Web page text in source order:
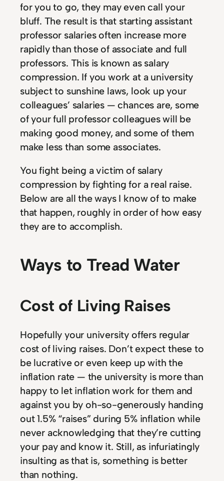
for you to go, they may even call your
bluff. The result is that starting assistant
professor salaries often increase more
rapidly than those of associate and full
professors. This is known as salary
compression. If you work at a university
subject to sunshine laws, look up your
colleagues’ salaries — chances are, some
of your full professor colleagues will be
making good money, and some of them
make less than some associates.
You fight being a victim of salary
compression by fighting for a real raise.
Below are all the ways I know of to make
that happen, roughly in order of how easy
they are to accomplish.
Ways to Tread Water
Cost of Living Raises
Hopefully your university offers regular
cost of living raises. Don’t expect these to
be lucrative or even keep up with the
inflation rate — the university is more than
happy to let inflation work for them and
against you by oh-so-generously handing
out 1.5% “raises” during 5% inflation while
never acknowledging that they’re cutting
your pay and know it. Still, as infuriatingly
insulting as that is, something is better
than nothing.